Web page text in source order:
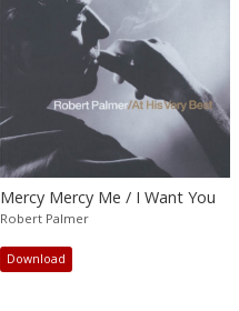
Mercy Mercy Me / I Want You
Robert Palmer
Download